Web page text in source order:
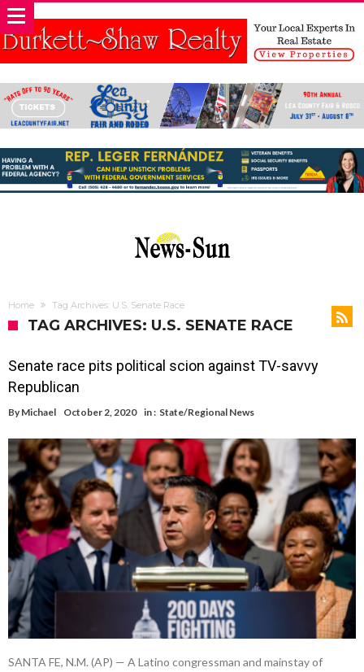
Home Tag Archives: U.S. Senate Race
TAG ARCHIVES: U.S. SENATE RACE
Senate race pits political scion against TV-savvy
Republican
By Michael October 2, 2020 in : State/Regional News
SANTA FE, N.M. (AP) — A Latino congressman and mainstay of